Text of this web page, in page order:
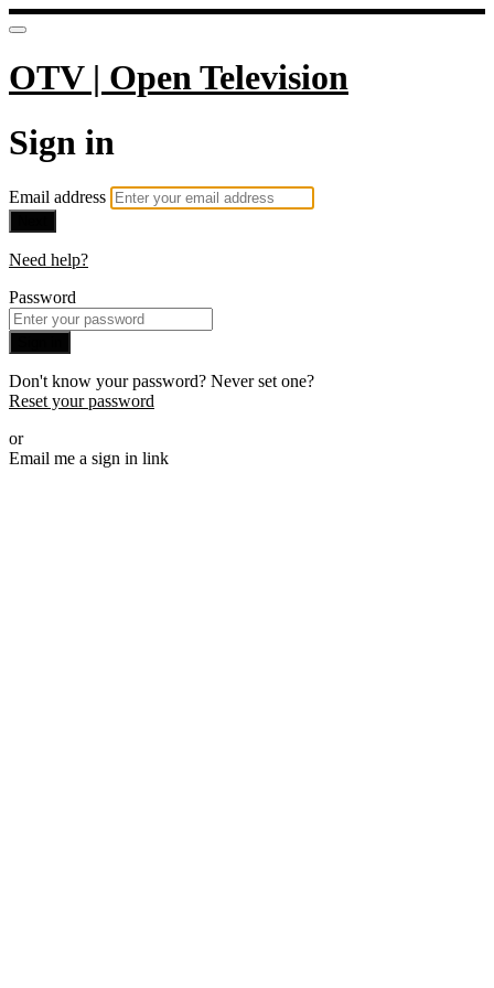
OTV | Open Television
Sign in
Email address
Need help?
Password
Don't know your password? Never set one?
Reset your password
or
Email me a sign in link